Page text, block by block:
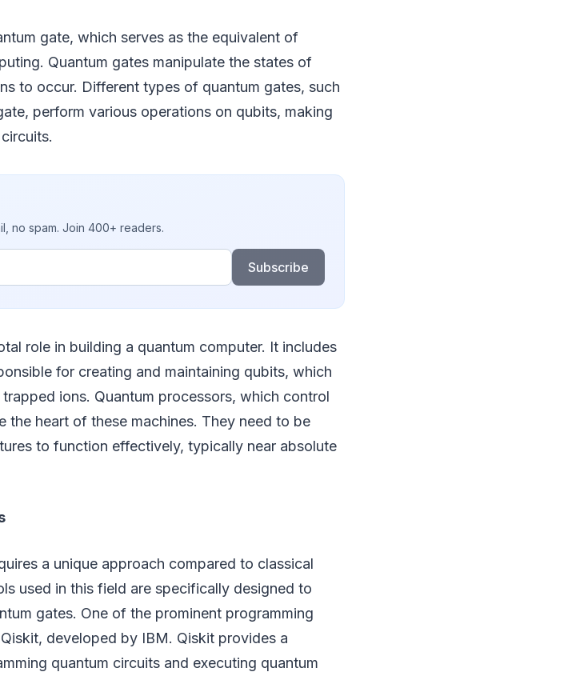
gate, which serves as the equivalent of
Quantum gates manipulate the states of
to occur. Different types of quantum gates, such
perform various operations on qubits, making
no spam. Join 400+ readers.
Subscribe
role in building a quantum computer. It includes
for creating and maintaining qubits, which
ions. Quantum processors, which control
the heart of these machines. They need to be
to function effectively, typically near absolute
a unique approach compared to classical
used in this field are specifically designed to
gates. One of the prominent programming
developed by IBM. Qiskit provides a
quantum circuits and executing quantum